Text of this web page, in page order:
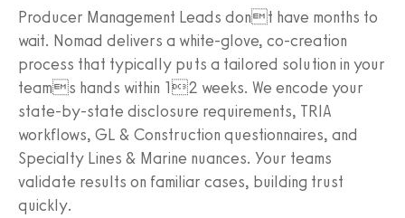
Producer Management Leads dont have months to
wait. Nomad delivers a white-glove, co-creation
process that typically puts a tailored solution in your
teams hands within 12 weeks. We encode your
state-by-state disclosure requirements, TRIA
workflows, GL & Construction questionnaires, and
Specialty Lines & Marine nuances. Your teams
validate results on familiar cases, building trust
quickly.